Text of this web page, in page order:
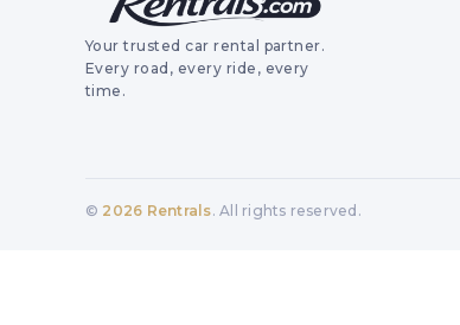
Your trusted car rental partner.
Every road, every ride, every
time.
© 2026 Rentrals. All rights reserved.